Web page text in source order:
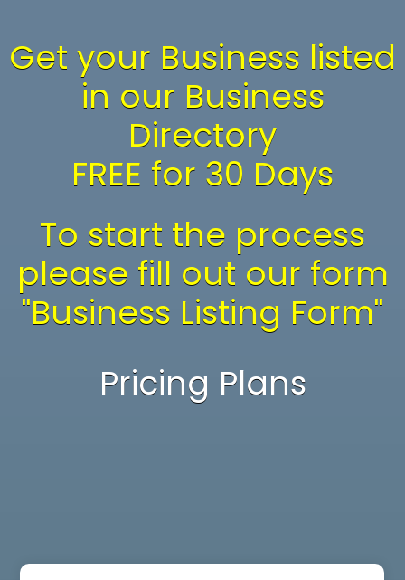
Get your Business listed
in our Business
Directory
FREE for 30 Days
To start the process
please fill out our form
"Business Listing Form"
Pricing Plans